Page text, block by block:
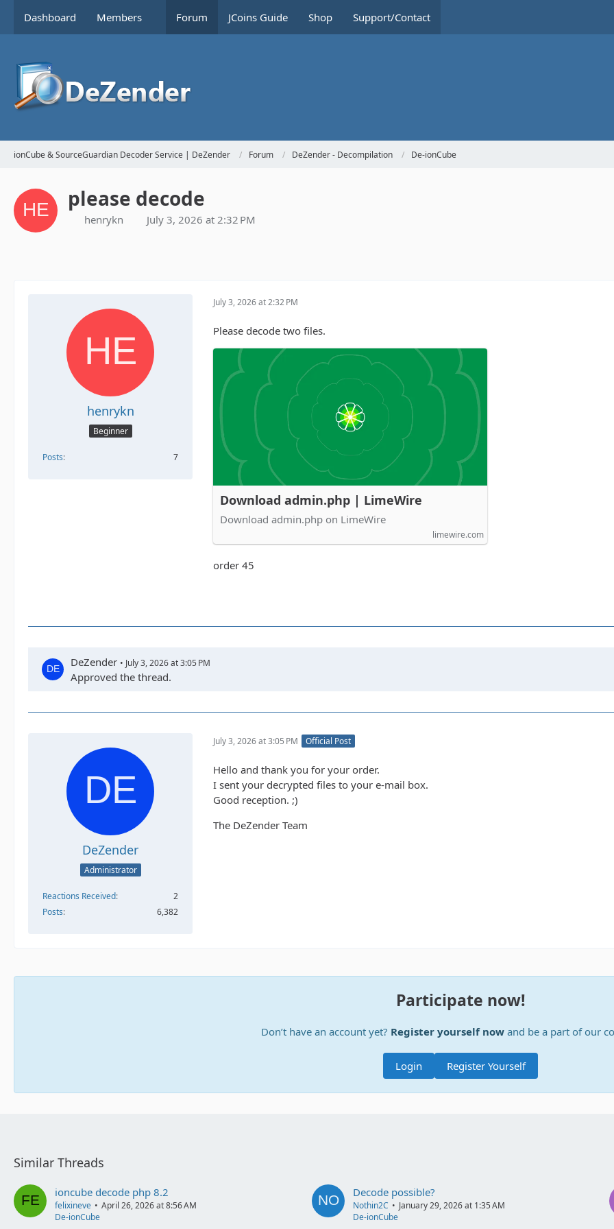
Dashboard Members Forum JCoins Guide Shop Support/Contact
ionCube & SourceGuardian Decoder Service | DeZender Forum DeZender - Decompilation De-ionCube
please decode
henrykn July 3, 2026 at 2:32 PM
henrykn
Beginner
Posts 7
July 3, 2026 at 2:32 PM
Please decode two files.
Download admin.php | LimeWire
Download admin.php on LimeWire
limewire.com
order 45
DeZender July 3, 2026 at 3:05 PM
Approved the thread.
DeZender
Administrator
Reactions Received
2
Posts
6,382
July 3, 2026 at 3:05 PM Official Post
Hello and thank you for your order.
I sent your decrypted files to your e-mail box.
Good reception. ;)
The DeZender Team
Participate now!
Don’t have an account yet? Register yourself nowand be a part of our
Register Yourself
Login
Similar Threads
ioncube decode php 8.2
felixineve
April 26, 2026 at 8:56 AM
De-ionCube
Decode possible?
Nothin2C
January 29, 2026 at 1:35 AM
De-ionCube